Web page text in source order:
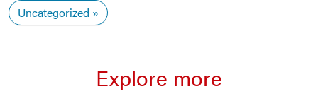
Uncategorized
Explore more